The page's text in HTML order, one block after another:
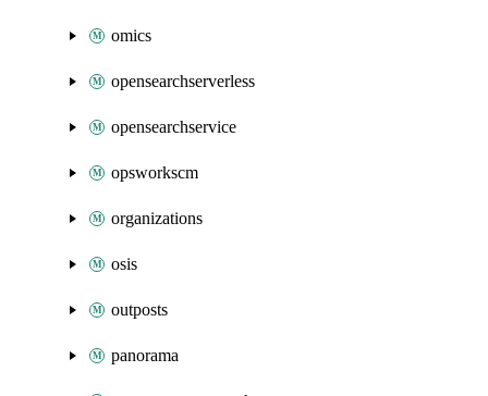
omics
opensearchserverless
opensearchservice
opsworkscm
organizations
osis
outposts
panorama